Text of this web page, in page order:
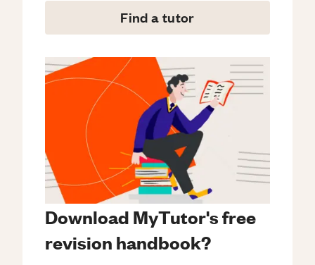
Find a tutor
Download MyTutor's free
revision handbook?